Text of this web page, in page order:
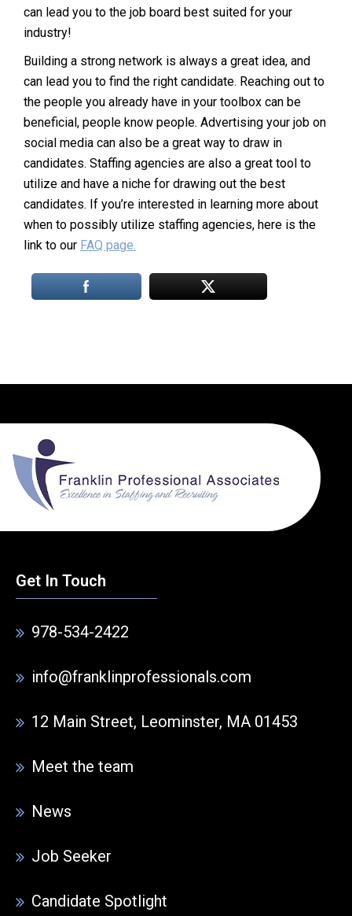
can lead you to the job board best suited for your
industry!
Building a strong network is always a great idea, and
can lead you to find the right candidate. Reaching out to
the people you already have in your toolbox can be
beneficial, people know people. Advertising your job on
social media can also be a great way to draw in
candidates. Staffing agencies are also a great tool to
utilize and have a niche for drawing out the best
candidates. If you’re interested in learning more about
when to possibly utilize staffing agencies, here is the
link to our FAQ page.
Get In Touch
978-534-2422
info@franklinprofessionals.com
12 Main Street, Leominster, MA 01453
Meet the team
News
Job Seeker
Candidate Spotlight